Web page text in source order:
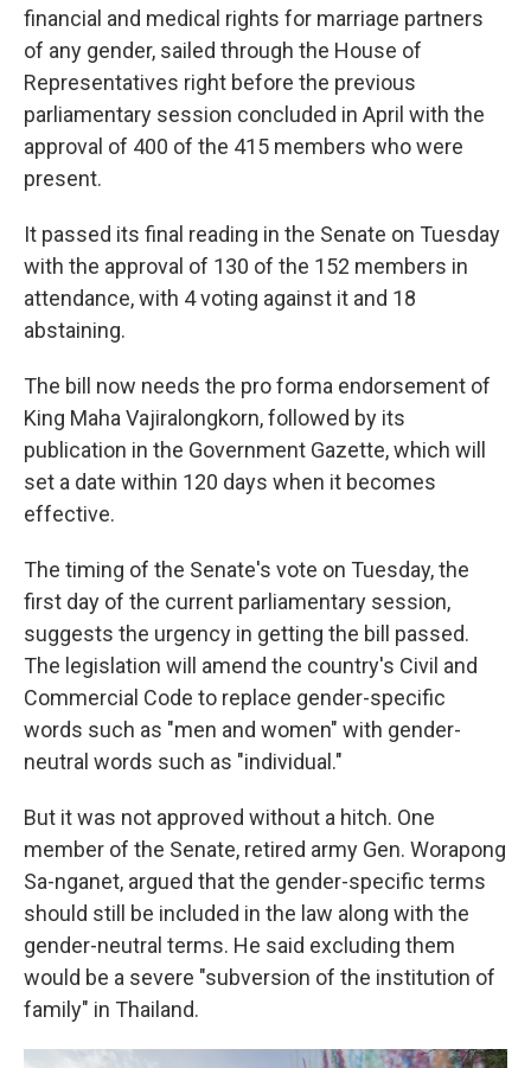
financial and medical rights for marriage partners
of any gender, sailed through the House of
Representatives right before the previous
parliamentary session concluded in April with the
approval of 400 of the 415 members who were
present.
It passed its final reading in the Senate on Tuesday
with the approval of 130 of the 152 members in
attendance, with 4 voting against it and 18
abstaining.
The bill now needs the pro forma endorsement of
King Maha Vajiralongkorn, followed by its
publication in the Government Gazette, which will
set a date within 120 days when it becomes
effective.
The timing of the Senate's vote on Tuesday, the
first day of the current parliamentary session,
suggests the urgency in getting the bill passed.
The legislation will amend the country's Civil and
Commercial Code to replace gender-specific
words such as "men and women" with gender-
neutral words such as "individual."
But it was not approved without a hitch. One
member of the Senate, retired army Gen. Worapong
Sa-nganet, argued that the gender-specific terms
should still be included in the law along with the
gender-neutral terms. He said excluding them
would be a severe "subversion of the institution of
family" in Thailand.